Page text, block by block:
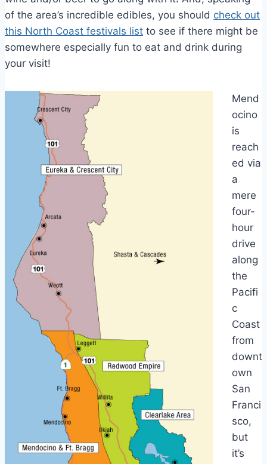
of the area’s incredible edibles, you should check out
this North Coast festivals list to see if there might be
somewhere especially fun to eat and drink during
your visit!
Mend
ocino
is
reach
ed via
a
mere
four-
hour
drive
along
the
Pacifi
c
Coast
from
downt
own
San
Franci
sco,
but
it’s